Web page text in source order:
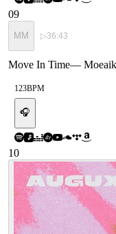
09
MM ▷36:43
Move In Time—
123BPM
🎧
10